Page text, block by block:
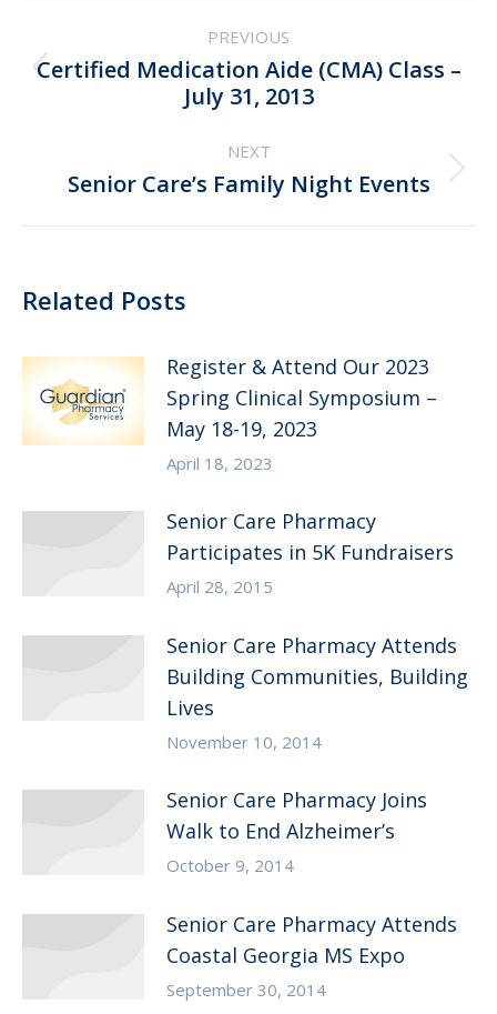
navigation
PREVIOUS
Previous
post:
Certified Medication Aide (CMA) Class –
July 31, 2013
NEXT
Next
Senior Care’s Family Night Events
Related Posts
Register & Attend Our 2023
Spring Clinical Symposium –
May 18-19, 2023
April 18, 2023
Senior Care Pharmacy
Participates in 5K Fundraisers
April 28, 2015
Senior Care Pharmacy Attends
Building Communities, Building
Lives
November 10, 2014
Senior Care Pharmacy Joins
Walk to End Alzheimer’s
October 9, 2014
Senior Care Pharmacy Attends
Coastal Georgia MS Expo
September 30, 2014